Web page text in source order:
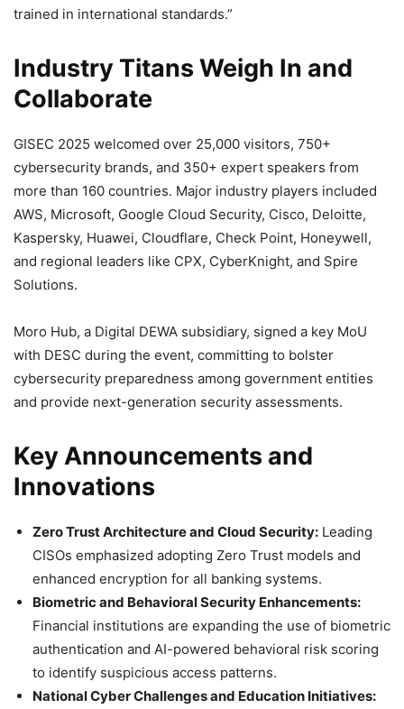
trained in international standards.”
Industry Titans Weigh In and
Collaborate
GISEC 2025 welcomed over 25,000 visitors, 750+
cybersecurity brands, and 350+ expert speakers from
more than 160 countries. Major industry players included
AWS, Microsoft, Google Cloud Security, Cisco, Deloitte,
Kaspersky, Huawei, Cloudflare, Check Point, Honeywell,
and regional leaders like CPX, CyberKnight, and Spire
Solutions.
Moro Hub, a Digital DEWA subsidiary, signed a key MoU
with DESC during the event, committing to bolster
cybersecurity preparedness among government entities
and provide next-generation security assessments.
Key Announcements and
Innovations
Zero Trust Architecture and Cloud Security: Leading
CISOs emphasized adopting Zero Trust models and
enhanced encryption for all banking systems.
Biometric and Behavioral Security Enhancements:
Financial institutions are expanding the use of biometric
authentication and AI-powered behavioral risk scoring
to identify suspicious access patterns.
National Cyber Challenges and Education Initiatives: